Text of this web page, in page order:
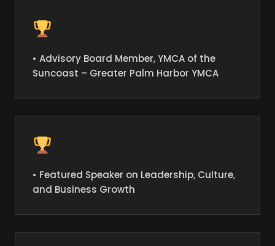
• Advisory Board Member, YMCA of the
Suncoast – Greater Palm Harbor YMCA
• Featured Speaker on Leadership, Culture,
and Business Growth